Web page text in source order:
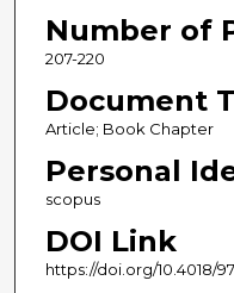
Number of
207-220
Document
Article; Book Chapter
Personal
scopus
DOI Link
https://doi.org/10.4018/